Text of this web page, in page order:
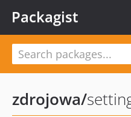
Packagist
zdrojowa/